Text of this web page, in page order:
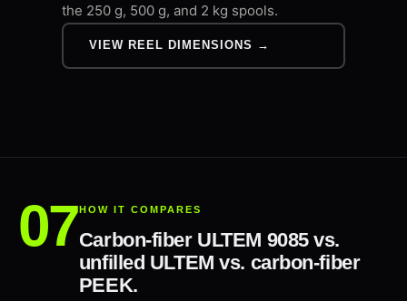
the 250 g, 500 g, and 2 kg spools.
VIEW REEL DIMENSIONS →
HOW IT COMPARES
Carbon-fiber ULTEM 9085 vs.
unfilled ULTEM vs. carbon-fiber
PEEK.